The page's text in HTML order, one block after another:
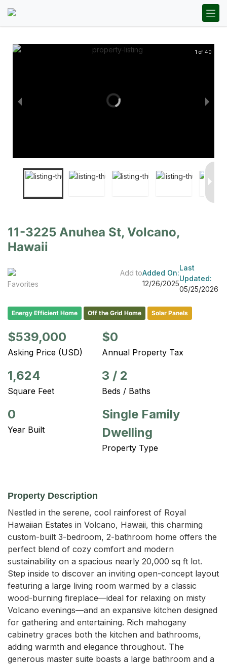
1 of 40
11-3225 Anuhea St, Volcano,
Hawaii
Add to
Favorites
Added On:
12/26/2025
Last
Updated:
05/25/2026
Energy Efficient Home Off the Grid Home Solar Panels
$539,000
Asking Price (USD)
$0
Annual Property Tax
1,624
Square Feet
3 / 2
Beds / Baths
0
Year Built
Single Family
Dwelling
Property Type
Property Description
Nestled in the serene, cool rainforest of Royal
Hawaiian Estates in Volcano, Hawaii, this charming
custom-built 3-bedroom, 2-bathroom home offers the
perfect blend of cozy comfort and modern
sustainability on a spacious nearly 20,000 sq ft lot.
Step inside to discover an inviting open-concept layout
featuring a large living room warmed by a classic
wood-burning fireplace—ideal for relaxing on misty
Volcano evenings—and an expansive kitchen designed
for gathering and entertaining. Rich mahogany
cabinetry graces both the kitchen and bathrooms,
adding warmth and elegance throughout. The
generous master suite boasts a large bathroom and a